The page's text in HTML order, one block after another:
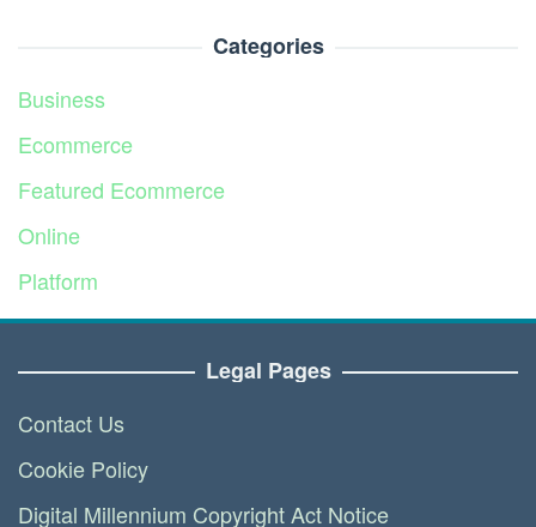
Categories
Business
Ecommerce
Featured Ecommerce
Online
Platform
Service
Legal Pages
Contact Us
Cookie Policy
Digital Millennium Copyright Act Notice